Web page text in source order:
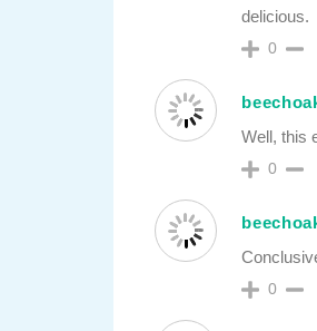
delicious.
0
Well, this
0
0